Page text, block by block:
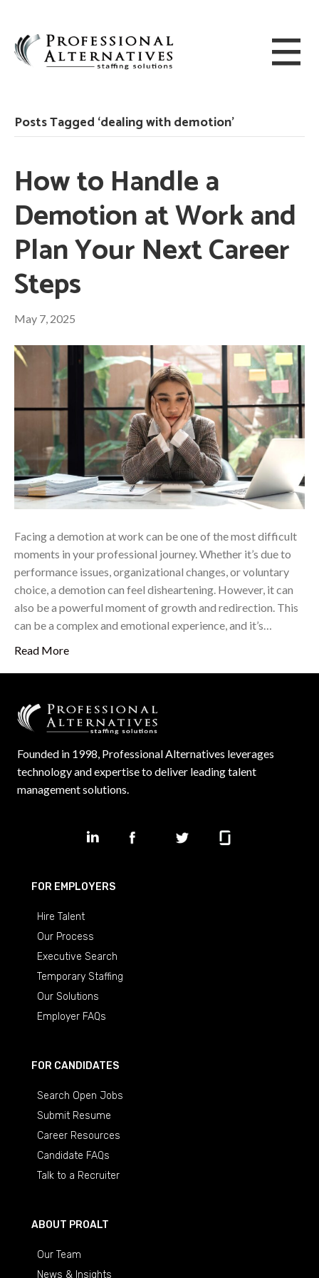
Posts Tagged ‘dealing with demotion’
How to Handle a
Demotion at Work and
Plan Your Next Career
Steps
May 7, 2025
Facing a demotion at work can be one of the most difficult
moments in your professional journey. Whether it’s due to
performance issues, organizational changes, or voluntary
choice, a demotion can feel disheartening. However, it can
also be a powerful moment of growth and redirection. This
can be a complex and emotional experience, and it’s…
Read More
Founded in 1998, Professional Alternatives leverages
technology and expertise to deliver leading talent
management solutions.
FOR EMPLOYERS
Hire Talent
Our Process
Executive Search
Temporary Staffing
Our Solutions
Employer FAQs
FOR CANDIDATES
Search Open Jobs
Submit Resume
Career Resources
Candidate FAQs
Talk to a Recruiter
ABOUT PROALT
Our Team
News & Insights